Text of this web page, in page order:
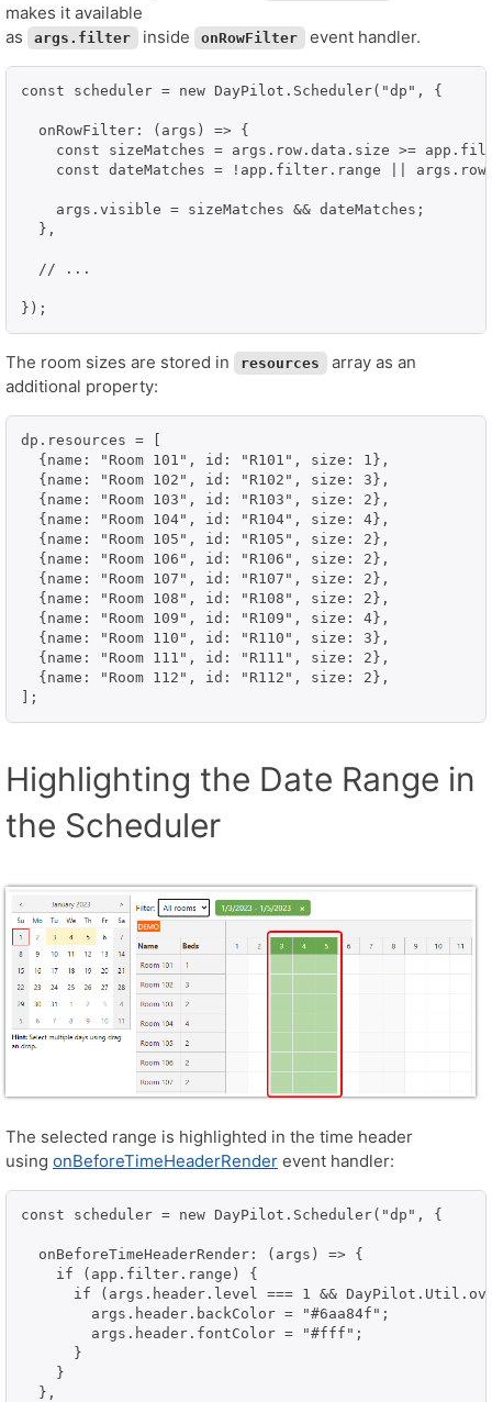
makes it available
as
args.filter inside onRowFilter event handler.
const scheduler = new DayPilot.Scheduler("dp", {
  onRowFilter: (args) => {
const sizeMatches = args.row.data.size >=
const dateMatches = !app.filter.range ||
    args.visible = sizeMatches && dateMatches;
  },
  // ...
});
The room sizes are stored in resources
array as an
additional property:
dp.resources = [
  {name: "Room 101", id: "R101", size: 1},
  {name: "Room 102", id: "R102", size: 3},
  {name: "Room 103", id: "R103", size: 2},
  {name: "Room 104", id: "R104", size: 4},
  {name: "Room 105", id: "R105", size: 2},
  {name: "Room 106", id: "R106", size: 2},
  {name: "Room 107", id: "R107", size: 2},
  {name: "Room 108", id: "R108", size: 2},
  {name: "Room 109", id: "R109", size: 4},
  {name: "Room 110", id: "R110", size: 3},
  {name: "Room 111", id: "R111", size: 2},
  {name: "Room 112", id: "R112", size: 2},
];
Highlighting the Date Range in
the Scheduler
The selected range is highlighted in the time header
using onBeforeTimeHeaderRender event handler:
const scheduler = new DayPilot.Scheduler("dp", {
  onBeforeTimeHeaderRender: (args) => {
    if (app.filter.range) {
if (args.header.level === 1 &&
        args.header.backColor = "#6aa84f";
        args.header.fontColor = "#fff";
      }
    }
  },